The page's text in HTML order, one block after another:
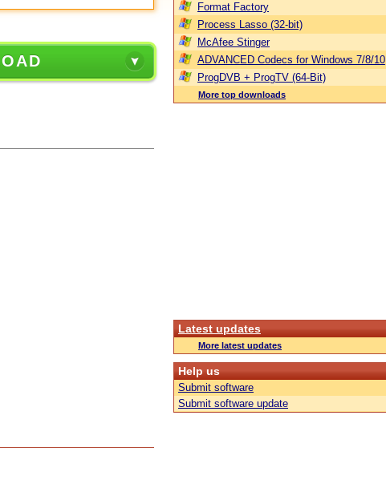
Format Factory
Process Lasso (32-bit)
McAfee Stinger
ADVANCED Codecs for Windows 7/8/10
ProgDVB + ProgTV (64-Bit)
More top downloads
Latest updates
More latest updates
Help us
Submit software
Submit software update